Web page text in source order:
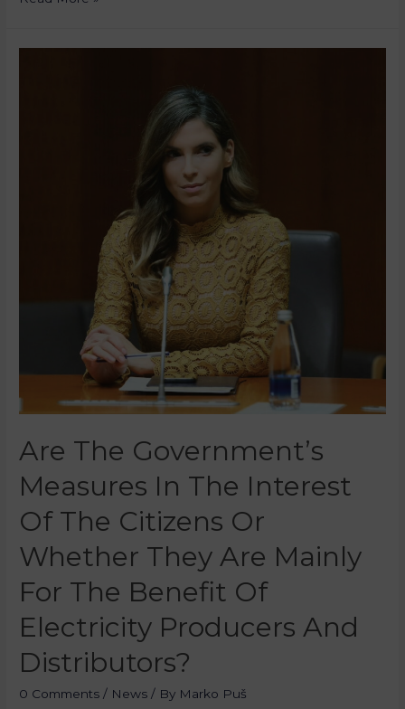
Are The Government’s
Measures In The Interest
Of The Citizens Or
Whether They Are Mainly
For The Benefit Of
Electricity Producers And
Distributors?
0 Comments / News / By Marko Puš